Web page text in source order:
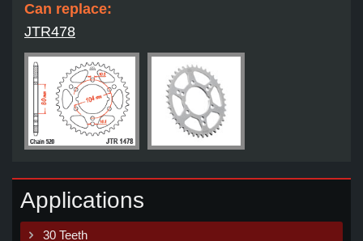
Can replace:
JTR478
Applications
30 Teeth